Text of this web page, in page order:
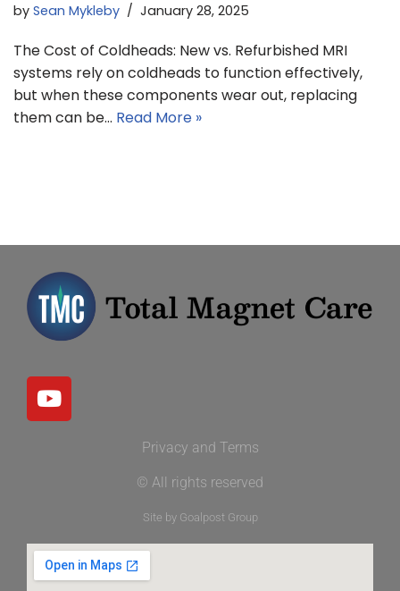
by Sean Mykleby January 28, 2025
The Cost of Coldheads: New vs. Refurbished MRI
systems rely on coldheads to function effectively,
but when these components wear out, replacing
them can be… Read More »
Privacy and Terms
© All rights reserved
Site by Goalpost Group